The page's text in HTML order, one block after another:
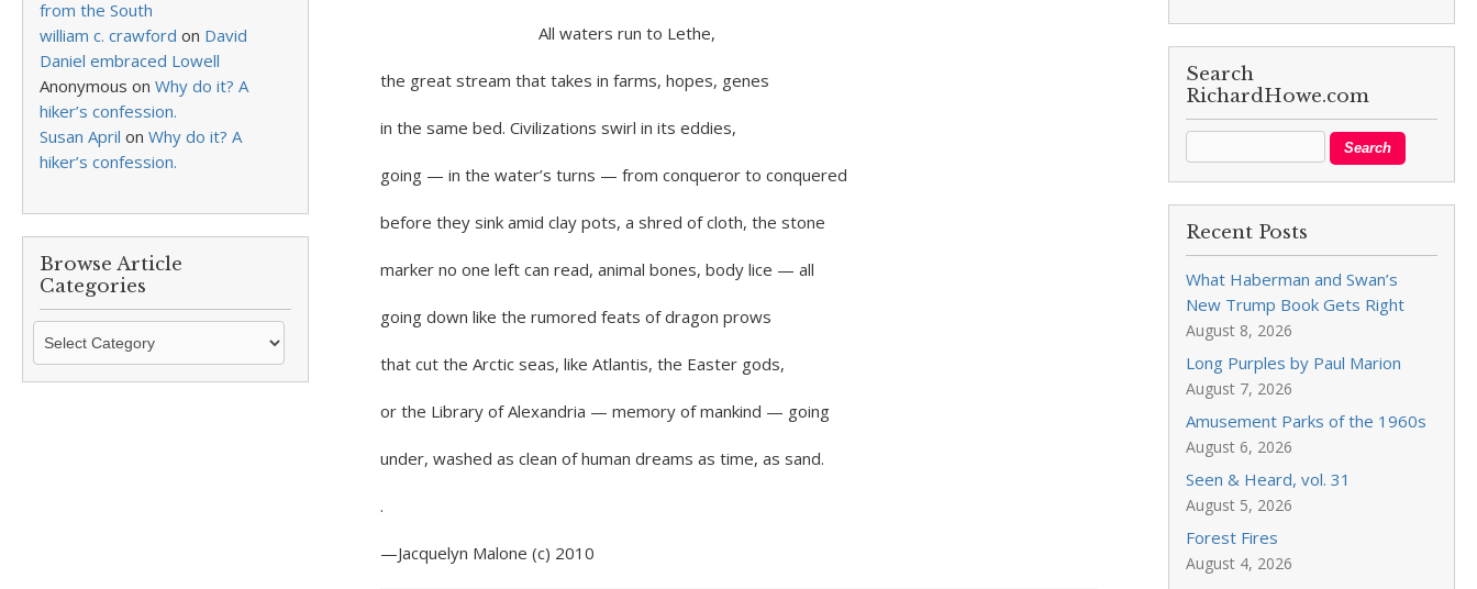
from the South
william c. crawford on David
Daniel embraced Lowell
Anonymous on Why do it? A
hiker’s confession.
Susan April on Why do it? A
hiker’s confession.
Browse Article
Categories
Browse
Categories
All waters run to Lethe,
the great stream that takes in farms, hopes, genes
in the same bed. Civilizations swirl in its eddies,
going — in the water’s turns — from conqueror to conquered
before they sink amid clay pots, a shred of cloth, the stone
marker no one left can read, animal bones, body lice — all
going down like the rumored feats of dragon prows
that cut the Arctic seas, like Atlantis, the Easter gods,
or the Library of Alexandria — memory of mankind — going
under, washed as clean of human dreams as time, as sand.
.
—Jacquelyn Malone (c) 2010
Search
RichardHowe.com
Recent Posts
What Haberman and Swan’s
New Trump Book Gets Right
August 8, 2026
Long Purples by Paul Marion
August 7, 2026
Amusement Parks of the 1960s
August 6, 2026
Seen & Heard, vol. 31
August 5, 2026
Forest Fires
August 4, 2026